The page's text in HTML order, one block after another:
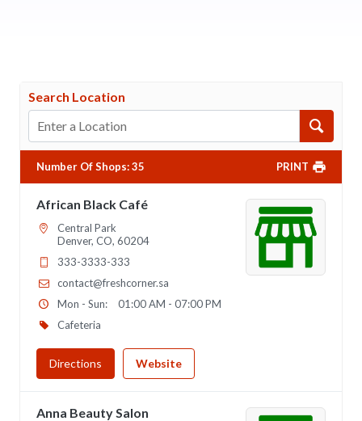
Search Location
Number Of Shops:35 PRINT
African Black Café
Central Park
Denver, CO, 60204
333-3333-333
contact@freshcorner.sa
Mon - Sun:
01:00 AM - 07:00 PM
Cafeteria
Directions Website
Anna Beauty Salon